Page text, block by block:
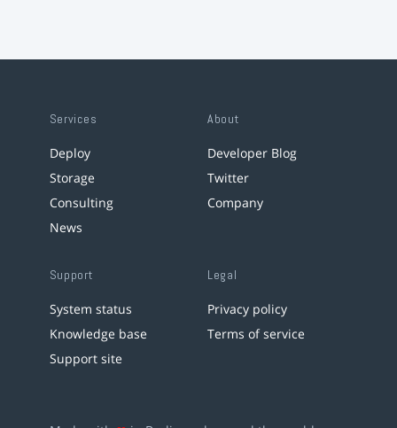
Services
Deploy
Storage
Consulting
News
About
Developer Blog
Twitter
Company
Support
System status
Knowledge base
Support site
Legal
Privacy policy
Terms of service